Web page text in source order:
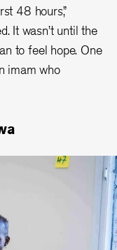
48 hours,”
It wasn’t until the
to feel hope. One
imam who